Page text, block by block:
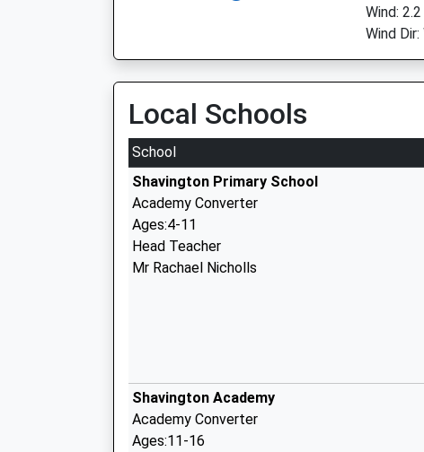
Wind:
Wind Dir:
Local Schools
School
Shavington Primary School
Academy Converter
Ages:4-11
Head Teacher
Mr Rachael Nicholls
Shavington Academy
Academy Converter
Ages:11-16